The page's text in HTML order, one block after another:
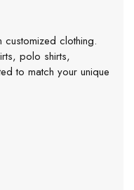
customized clothing.
polo shirts,
to match your unique